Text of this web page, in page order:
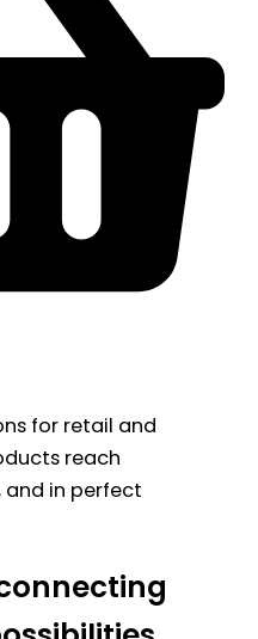
for retail and
reach
and in perfect